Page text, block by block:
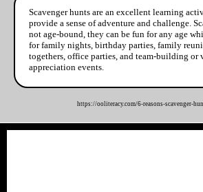
Scavenger hunts are an excellent learning
provide a sense of adventure and challenge.
not age-bound, they can be fun for any age
for family nights, birthday parties, family
togethers, office parties, and team-building or
appreciation events.
https://ooliteracy.com/6-reasons-scavenger-